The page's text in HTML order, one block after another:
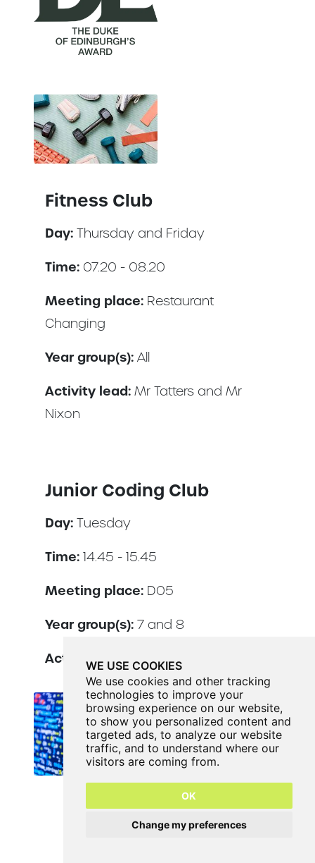
WE USE COOKIES
We use cookies and other tracking
technologies to improve your
browsing experience on our website,
to show you personalized content and
targeted ads, to analyze our website
traffic, and to understand where our
visitors are coming from.
OK
Change my preferences
Fitness Club
Day: Thursday and Friday
Time: 07.20 - 08.20
Meeting place: Restaurant
Changing
Year group(s): All
Activity lead: Mr Tatters and Mr
Nixon
Junior Coding Club
Day: Tuesday
Time: 14.45 - 15.45
Meeting place: D05
Year group(s): 7 and 8
Activity lead: Mr Hudson